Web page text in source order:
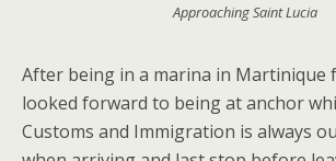
Approaching Saint Lucia
After being in a marina in Martinique
looked forward to being at anchor
Customs and Immigration is always